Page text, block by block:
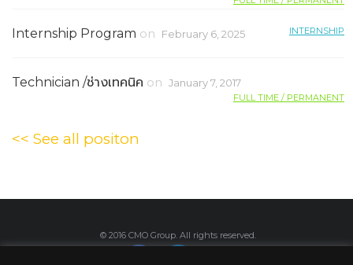
Internship Program on February 6, 2025 INTERNSHIP
Technician /ช่างเทคนิค on January 7, 2017
FULL TIME / PERMANENT
<< See all positon
© 2016 CMO Group. All rights reserved.